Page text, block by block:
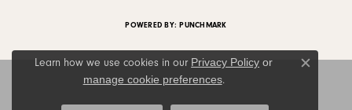
POWERED BY:PUNCHMARK
Learn how we use cookies in our Privacy Policy or
manage cookie preferences.
Close